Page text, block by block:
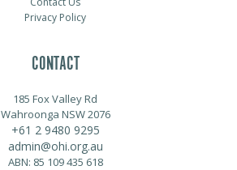
Privacy Policy
CONTACT
185 Fox Valley Rd
Wahroonga NSW 2076
+61 2 9480 9295
admin@ohi.org.au
ABN: 85 109 435 618